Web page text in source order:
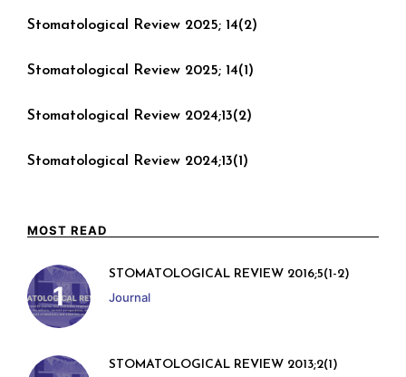
Stomatological Review 2025; 14(2)
Stomatological Review 2025; 14(1)
Stomatological Review 2024;13(2)
Stomatological Review 2024;13(1)
MOST READ
STOMATOLOGICAL REVIEW 2016;5(1-2)
Journal
STOMATOLOGICAL REVIEW 2013;2(1)